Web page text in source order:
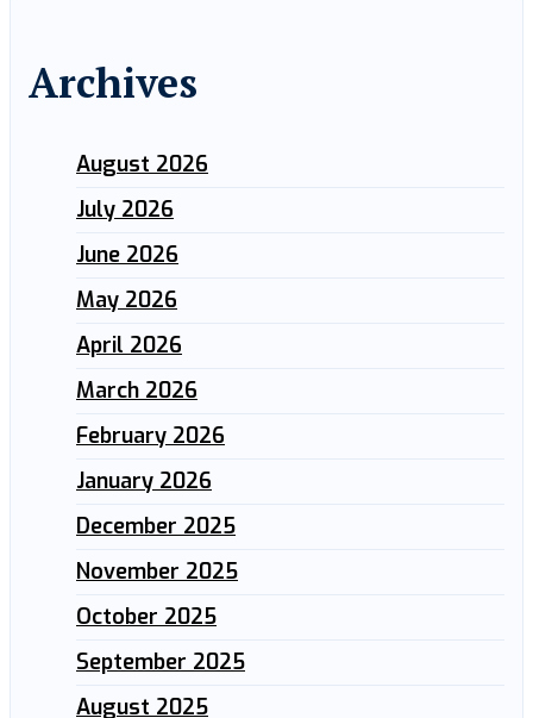
Archives
August 2026
July 2026
June 2026
May 2026
April 2026
March 2026
February 2026
January 2026
December 2025
November 2025
October 2025
September 2025
August 2025